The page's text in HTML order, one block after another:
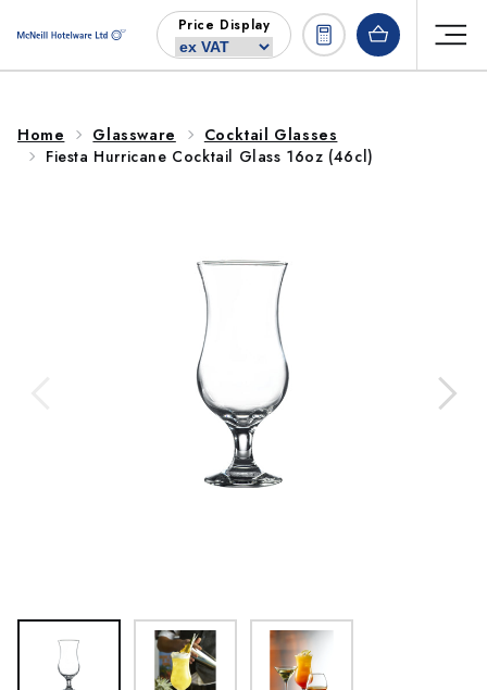
content
Price Display
Home Glassware
Cocktail Glasses
Fiesta Hurricane Cocktail Glass 16oz (46cl)